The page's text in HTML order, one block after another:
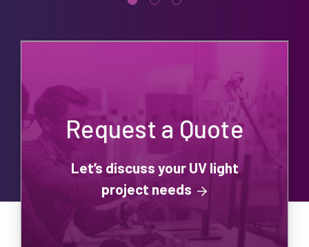
Request a Quote
Let’s discuss your UV light
project needs